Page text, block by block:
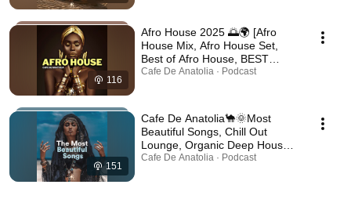
116
Afro House 2025 🌅🌍 [Afro
House Mix, Afro House Set,
Best of Afro House, BEST
AFRO HOUSE MIX, Afro Music,
Cafe De Anatolia · Podcast
151
Cafe De Anatolia🐪🌞Most
Beautiful Songs, Chill Out
Lounge, Organic Deep House,
Relax & Chill 2025 [Ethnic &
Cafe De Anatolia · Podcast